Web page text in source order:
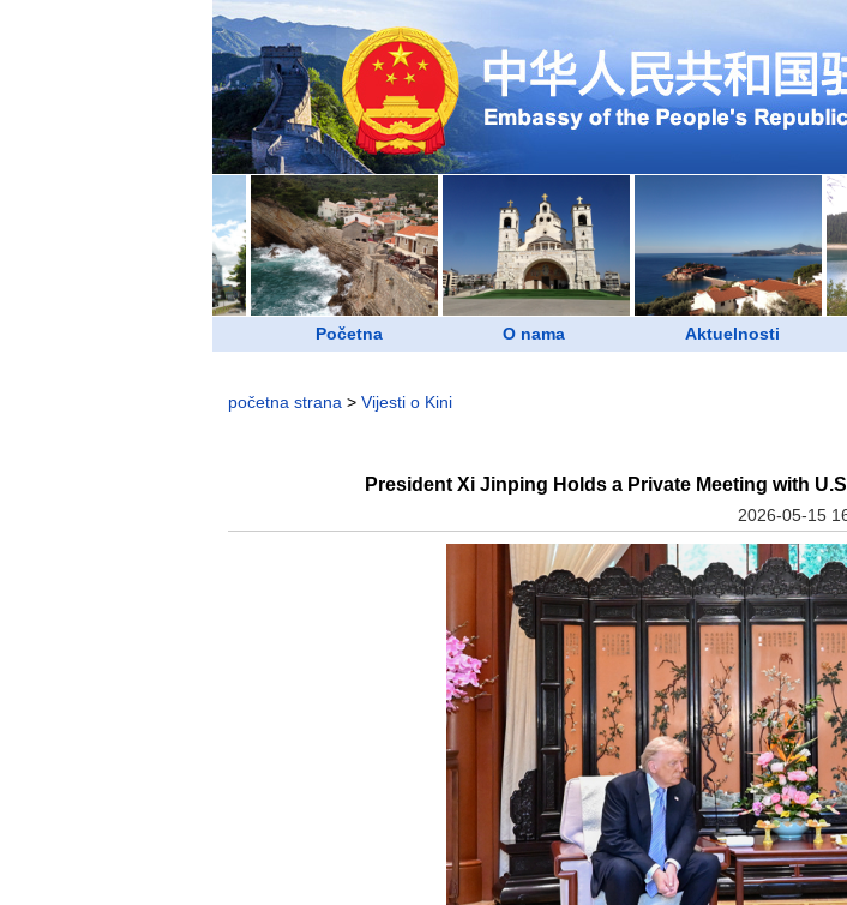
Početna O nama Aktuelnosti
početna strana > Vijesti o Kini
President Xi Jinping Holds a Private Meeting with
2026-05-15